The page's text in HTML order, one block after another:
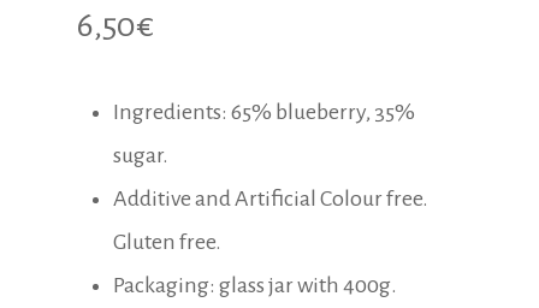
6,50€
Ingredients: 65% blueberry, 35%
sugar.
Additive and Artificial Colour free.
Gluten free.
Packaging: glass jar with 400g.